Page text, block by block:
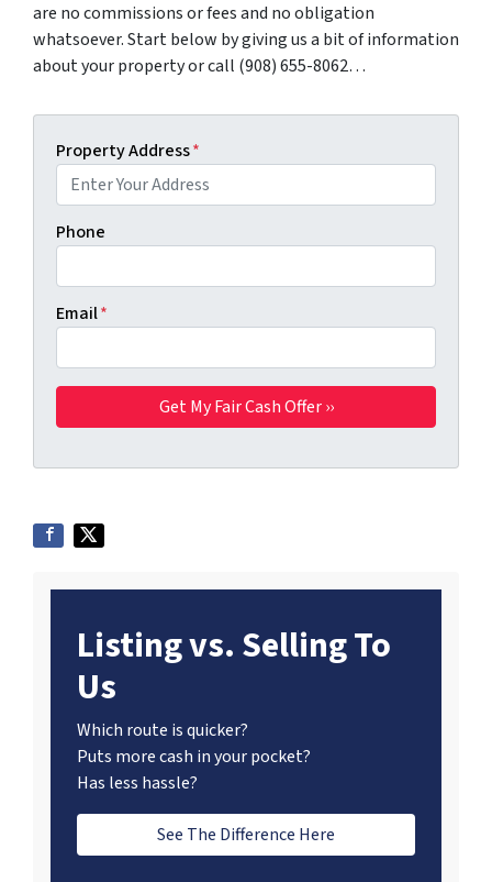
are no commissions or fees and no obligation
whatsoever. Start below by giving us a bit of information
about your property or call (908) 655-8062…
Property Address*
Phone
Email*
Listing vs. Selling To
Us
Which route is quicker?
Puts more cash in your pocket?
Has less hassle?
See The Difference Here